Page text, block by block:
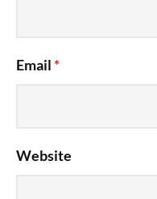
Email *
Website